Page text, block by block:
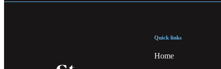
Quick links
Home